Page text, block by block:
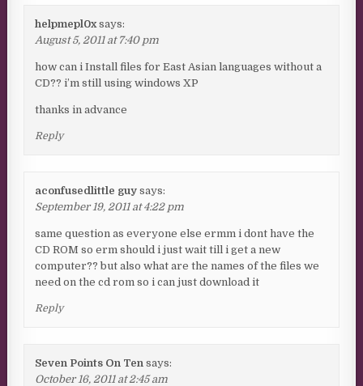
helpmepl0x says:
August 5, 2011 at 7:40 pm
how can i Install files for East Asian languages without a
CD?? i’m still using windows XP
thanks in advance
Reply
aconfusedlittle guy says:
September 19, 2011 at 4:22 pm
same question as everyone else ermm i dont have the
CD ROM so erm should i just wait till i get a new
computer?? but also what are the names of the files we
need on the cd rom so i can just download it
Reply
Seven Points On Ten says:
October 16, 2011 at 2:45 am